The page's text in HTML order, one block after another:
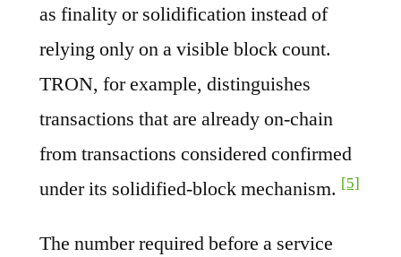
as finality or solidification instead of
relying only on a visible block count.
TRON, for example, distinguishes
transactions that are already on-chain
from transactions considered confirmed
under its solidified-block mechanism. [5]
The number required before a service